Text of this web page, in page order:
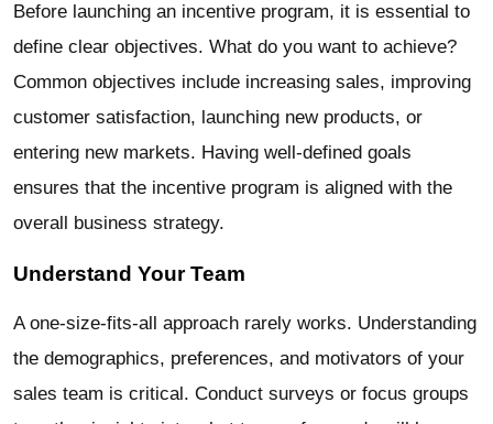
Before launching an incentive program, it is essential to
define clear objectives. What do you want to achieve?
Common objectives include increasing sales, improving
customer satisfaction, launching new products, or
entering new markets. Having well-defined goals
ensures that the incentive program is aligned with the
overall business strategy.
Understand Your Team
A one-size-fits-all approach rarely works. Understanding
the demographics, preferences, and motivators of your
sales team is critical. Conduct surveys or focus groups